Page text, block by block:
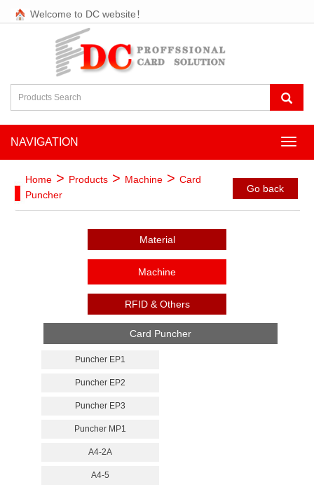
Welcome to DC website！
NAVIGATION
Home > Products > Machine > Card
Puncher
Go back
Material
Machine
RFID & Others
Card Puncher
Puncher EP1
Puncher EP2
Puncher EP3
Puncher MP1
A4-2A
A4-5